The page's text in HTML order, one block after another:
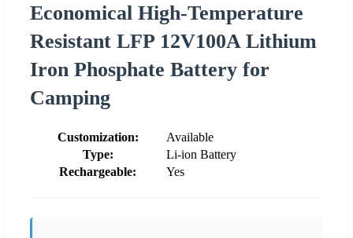
Economical High-Temperature
Resistant LFP 12V100A Lithium
Iron Phosphate Battery for
Camping
Customization:
Available
Type:
Li-ion Battery
Rechargeable:
Yes